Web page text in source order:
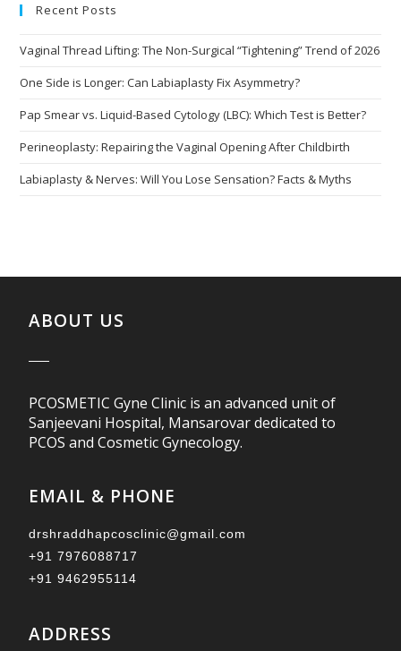
Recent Posts
Vaginal Thread Lifting: The Non-Surgical “Tightening” Trend of 2026
One Side is Longer: Can Labiaplasty Fix Asymmetry?
Pap Smear vs. Liquid-Based Cytology (LBC): Which Test is Better?
Perineoplasty: Repairing the Vaginal Opening After Childbirth
Labiaplasty & Nerves: Will You Lose Sensation? Facts & Myths
ABOUT US
PCOSMETIC Gyne Clinic is an advanced unit of
Sanjeevani Hospital, Mansarovar dedicated to
PCOS and Cosmetic Gynecology.
EMAIL & PHONE
drshraddhapcosclinic@gmail.com
+91 7976088717
+91 9462955114
ADDRESS